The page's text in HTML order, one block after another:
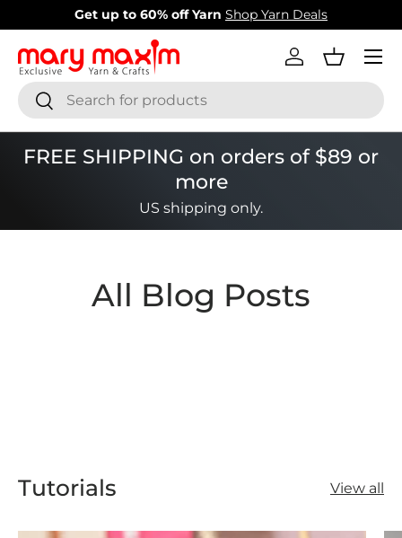
Skip to content
Get up to 60% off Yarn Shop Yarn Deals
SearchSearch
Log inBasket
Menu
FREE SHIPPING on orders of $89 or
more
US shipping only.
All Blog Posts
Tutorials View all